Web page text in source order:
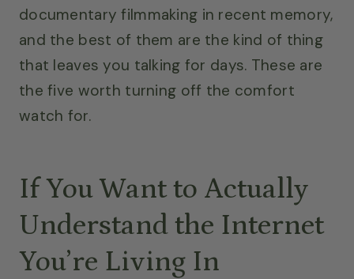
documentary filmmaking in recent memory,
and the best of them are the kind of thing
that leaves you talking for days. These are
the five worth turning off the comfort
watch for.
If You Want to Actually
Understand the Internet
You’re Living In